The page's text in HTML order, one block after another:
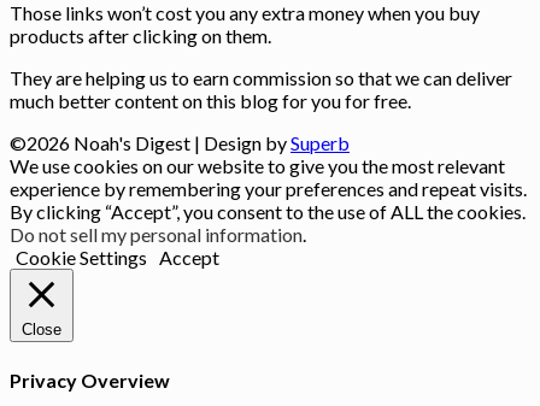
Those links won’t cost you any extra money when you buy
products after clicking on them.
They are helping us to earn commission so that we can deliver
much better content on this blog for you for free.
©2026 Noah's Digest | Design bySuperb
We use cookies on our website to give you the most relevant
experience by remembering your preferences and repeat visits.
By clicking “Accept”, you consent to the use of ALL the cookies.
Do not sell my personal information.
Cookie Settings Accept
Close
Privacy Overview